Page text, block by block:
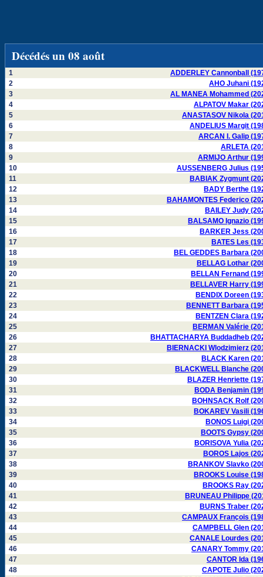
Décédés un 08 août
1
ADDERLEY Cannonball
2
AHO Juhani
3
AL MANEA Mohammed
4
ALPATOV Makar
5
ANASTASOV Nikola
6
ANDELIUS Margit
7
ARCAN I. Galip
8
ARLETA
9
ARMIJO Arthur
10
AUSSENBERG Julius
11
BABIAK Zygmunt
12
BADY Berthe
13
BAHAMONTES Federico
14
BAILEY Judy
15
BALSAMO Ignazio
16
BARKER Jess
17
BATES Les
18
BEL GEDDES Barbara
19
BELLAG Lothar
20
BELLAN Fernand
21
BELLAVER Harry
22
BENDIX Doreen
23
BENNETT Barbara
24
BENTZEN Clara
25
BERMAN Valérie
26
BHATTACHARYA Buddadheb
27
BIERNACKI Wlodzimierz
28
BLACK Karen
29
BLACKWELL Blanche
30
BLAZER Henriette
31
BODA Benjamin
32
BOHNSACK Rolf
33
BOKAREV Vasili
34
BONOS Luigi
35
BOOTS Gypsy
36
BORISOVA Yulia
37
BOROS Lajos
38
BRANKOV Slavko
39
BROOKS Louise
40
BROOKS Ray
41
BRUNEAU Philippe
42
BURNS Traber
43
CAMPAUX François
44
CAMPBELL Glen
45
CANALE Lourdes
46
CANARY Tommy
47
CANTOR Ida
48
CAPOTE Julio